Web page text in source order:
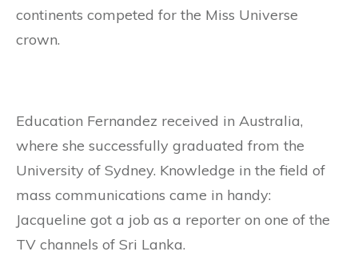
continents competed for the Miss Universe
crown.
Education Fernandez received in Australia,
where she successfully graduated from the
University of Sydney. Knowledge in the field of
mass communications came in handy:
Jacqueline got a job as a reporter on one of the
TV channels of Sri Lanka.